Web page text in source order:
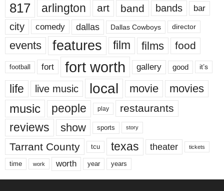
817 arlington art band bands bar
city comedy dallas Dallas Cowboys director
events features film films food
football fort fort worth gallery good it’s
life live music local movie movies
music people play restaurants
reviews show sports story
Tarrant County tcu texas theater tickets
time work worth year years